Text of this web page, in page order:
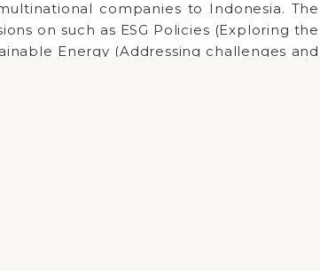
companies to Indonesia. The
on such as ESG Policies (Exploring the
Energy (Addressing challenges and
Bali DMC